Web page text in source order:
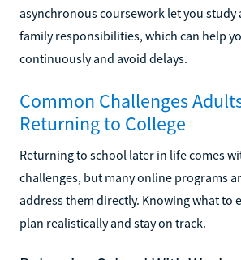
asynchronous coursework let you
family responsibilities, which can help
continuously and avoid delays.
Common Challenges
Returning to College
Returning to school later in life comes
challenges, but many online programs
address them directly. Knowing what to
plan realistically and stay on track.